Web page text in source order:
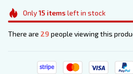
Only15 items left in stock
There are 29 people viewing this